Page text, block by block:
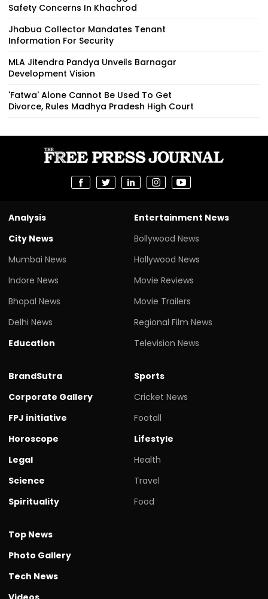
Safety Concerns In Khachrod
Jhabua Collector Mandates Tenant
Information For Security
MLA Jitendra Pandya Unveils Barnagar
Development Vision
'Fatwa' Alone Cannot Be Used To Get
Divorce, Rules Madhya Pradesh High Court
Analysis
City News
Mumbai News
Indore News
Bhopal News
Delhi News
Education
Entertainment News
Bollywood News
Hollywood News
Movie Reviews
Movie Trailers
Regional Film News
Television News
BrandSutra
Corporate Gallery
FPJ initiative
Horoscope
Legal
Science
Spirituality
Sports
Cricket News
Footall
Lifestyle
Health
Travel
Food
Top News
Photo Gallery
Tech News